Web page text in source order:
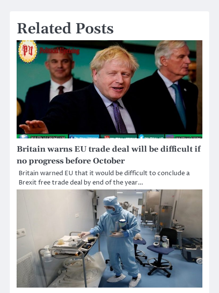
Related Posts
Britain warns EU trade deal will be difficult if
no progress before October
Britain warned EU that it would be difficult to conclude a
Brexit free trade deal by end of the year…